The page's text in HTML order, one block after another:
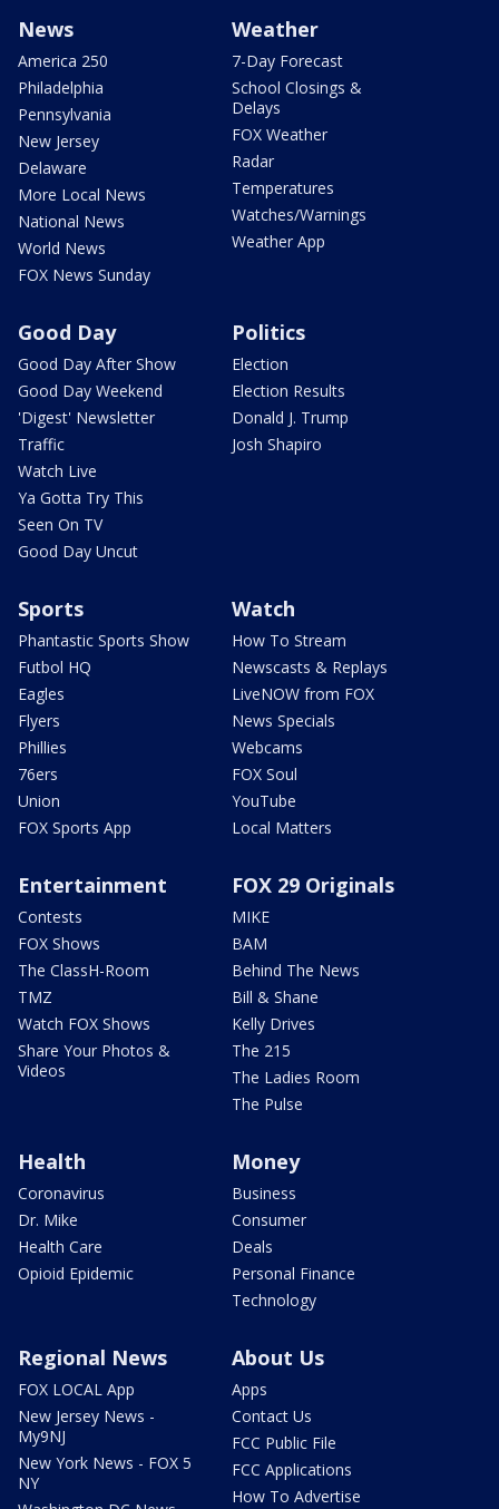
News
America 250
Philadelphia
Pennsylvania
New Jersey
Delaware
More Local News
National News
World News
FOX News Sunday
Weather
7-Day Forecast
School Closings &
Delays
FOX Weather
Radar
Temperatures
Watches/Warnings
Weather App
Good Day
Good Day After Show
Good Day Weekend
'Digest' Newsletter
Traffic
Watch Live
Ya Gotta Try This
Seen On TV
Good Day Uncut
Politics
Election
Election Results
Donald J. Trump
Josh Shapiro
Sports
Phantastic Sports Show
Futbol HQ
Eagles
Flyers
Phillies
76ers
Union
FOX Sports App
Watch
How To Stream
Newscasts & Replays
LiveNOW from FOX
News Specials
Webcams
FOX Soul
YouTube
Local Matters
Entertainment
Contests
FOX Shows
The ClassH-Room
TMZ
Watch FOX Shows
Share Your Photos &
Videos
FOX 29 Originals
MIKE
BAM
Behind The News
Bill & Shane
Kelly Drives
The 215
The Ladies Room
The Pulse
Health
Coronavirus
Dr. Mike
Health Care
Opioid Epidemic
Money
Business
Consumer
Deals
Personal Finance
Technology
Regional News
FOX LOCAL App
New Jersey News -
My9NJ
New York News - FOX 5
NY
About Us
Apps
Contact Us
FCC Public File
FCC Applications
How To Advertise